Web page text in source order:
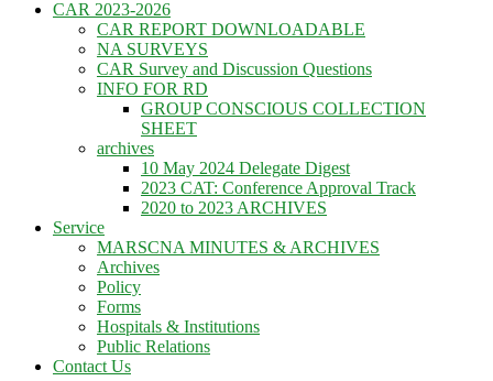
CAR 2023-2026
CAR REPORT DOWNLOADABLE
NA SURVEYS
CAR Survey and Discussion Questions
INFO FOR RD
GROUP CONSCIOUS COLLECTION
SHEET
archives
10 May 2024 Delegate Digest
2023 CAT: Conference Approval Track
2020 to 2023 ARCHIVES
Service
MARSCNA MINUTES & ARCHIVES
Archives
Policy
Forms
Hospitals & Institutions
Public Relations
Contact Us